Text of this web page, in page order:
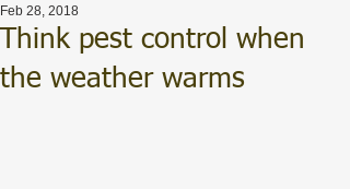
Think pest control when
the weather warms
Feb 28, 2018